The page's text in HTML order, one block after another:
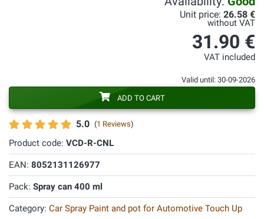
5.0 (1 Reviews)
Product code: VCD-R-CNL
EAN: 8052131126977
Pack: Spray can 400 ml
Category: Car Spray Paint and pot for Automotive Touch Up
Unit price: 26.58 €
without VAT
31.90 €
VAT included
Valid until: 30-09-2026
ADD TO CART